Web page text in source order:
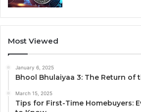
Most Viewed
January 6, 2025
Bhool Bhulaiyaa 3: The Return of
March 15, 2025
Tips for First-Time Homebuyers: